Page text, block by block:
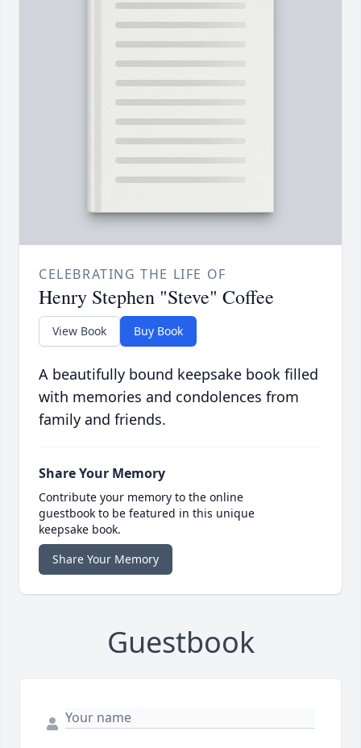
CELEBRATING THE LIFE OF
Henry Stephen "Steve" Coffee
View Book Buy Book
A beautifully bound keepsake book filled
with memories and condolences from
family and friends.
Share Your Memory
Contribute your memory to the online
guestbook to be featured in this unique
keepsake book.
Share Your Memory
Guestbook